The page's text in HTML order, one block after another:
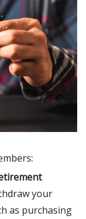
your
as purchasing